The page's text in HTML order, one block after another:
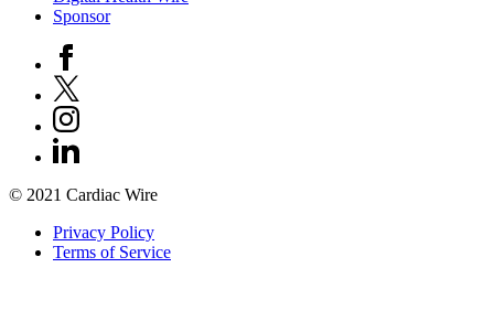
Sponsor
© 2021 Cardiac Wire
Privacy Policy
Terms of Service